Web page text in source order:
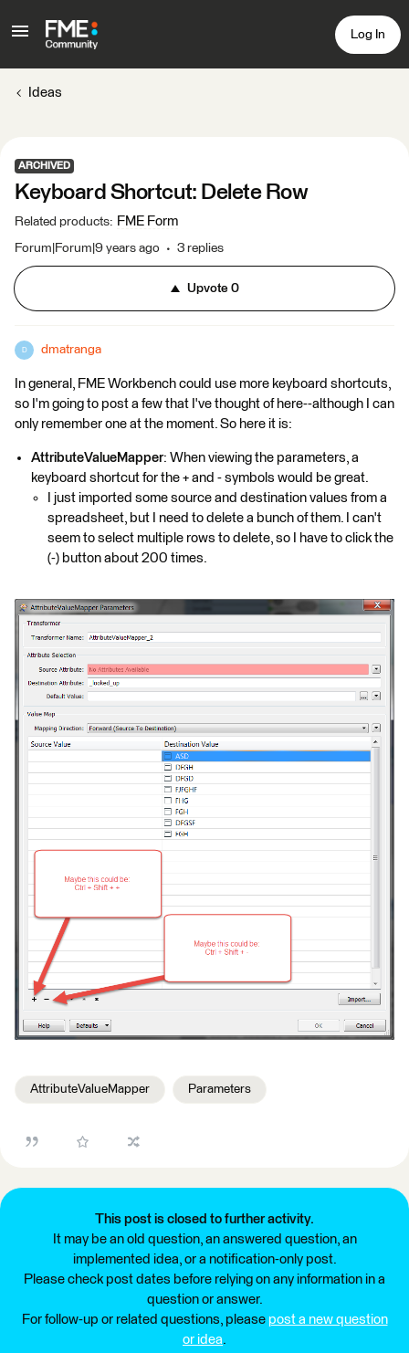
Log In
Ideas
ARCHIVED
Keyboard Shortcut: Delete Row
Related products: FME Form
Forum|Forum|9 years ago 3 replies
Upvote0
D dmatranga
In general, FME Workbench could use more keyboard shortcuts,
so I'm going to post a few that I've thought of here--although I can
only remember one at the moment. So here it is:
AttributeValueMapper: When viewing the parameters, a
keyboard shortcut for the + and - symbols would be great.
I just imported some source and destination values from a
spreadsheet, but I need to delete a bunch of them. I can't
seem to select multiple rows to delete, so I have to click the
(-) button about 200 times.
AttributeValueMapper Parameters
This post is closed to further activity.
It may be an old question, an answered question, an
implemented idea, or a notification-only post.
Please check post dates before relying on any information in a
question or answer.
For follow-up or related questions, please post a new question
or idea.